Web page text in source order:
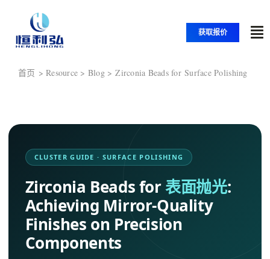
获取报价
切
首页
应用
解决方案
资源
首页 Zirconia Beads for Surface Polishing
CLUSTER GUIDE · SURFACE POLISHING
Zirconia Beads for表面抛光:
Achieving Mirror-Quality
Finishes on Precision
Components